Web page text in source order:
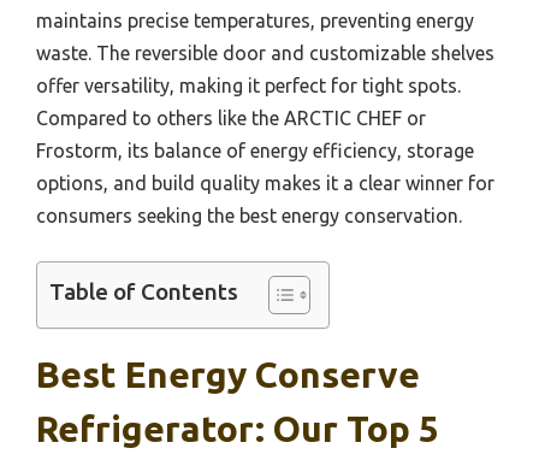
maintains precise temperatures, preventing energy
waste. The reversible door and customizable shelves
offer versatility, making it perfect for tight spots.
Compared to others like the ARCTIC CHEF or
Frostorm, its balance of energy efficiency, storage
options, and build quality makes it a clear winner for
consumers seeking the best energy conservation.
Table of Contents
Best Energy Conserve
Refrigerator: Our Top 5